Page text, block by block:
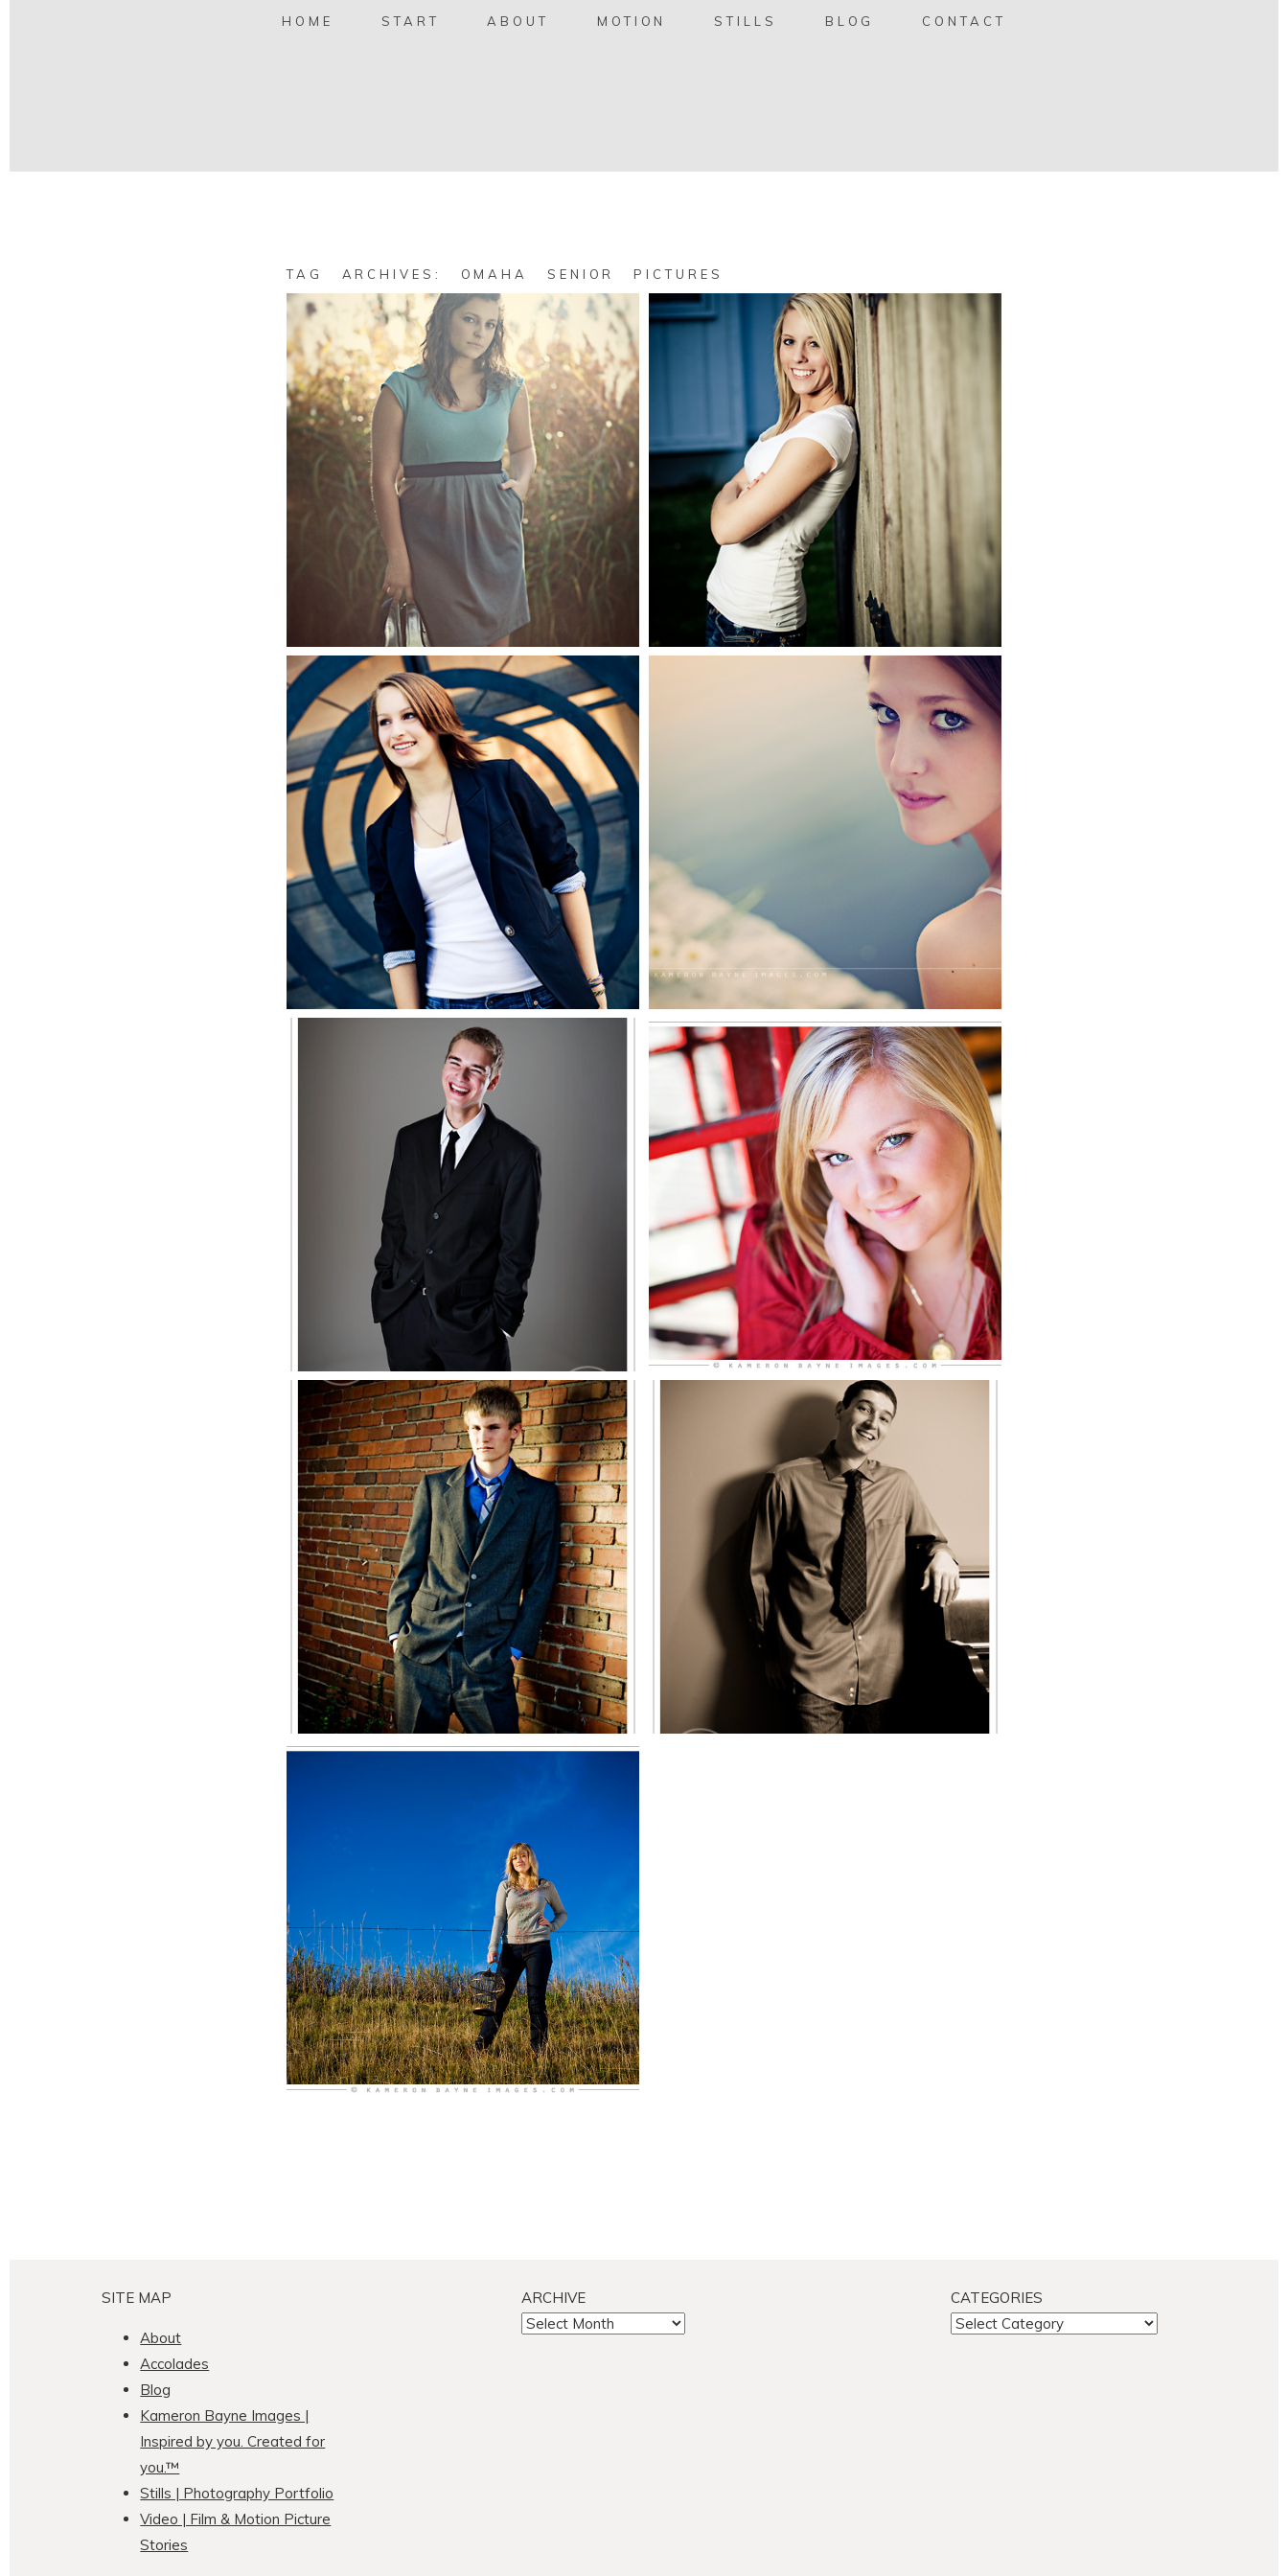
HOME START ABOUT MOTION STILLS BLOG CONTACT
TAG ARCHIVES: OMAHA SENIOR PICTURES
Jenna, 2010 Senior
SEE MORE
Courtney, 2010
Senior
SEE MORE
Annie, 2010 Senior
SEE MORE
Anna, 2010
Graduate
Joey, Millard North
Senior 2009
SEE MORE
Courtney, Millard
North Senior
SEE MORE
Zach, Millard North
Senior
SEE MORE
Chris, Millard West
Senior
SEE MORE
Rain of Millard
North
SEE MORE
SITE MAP
About
Accolades
Blog
Kameron Bayne Images |
Inspired by you. Created for
you.™
Stills | Photography Portfolio
Video | Film & Motion Picture
Stories
ARCHIVE
ARCHIVE
CATEGORIES
CATEGORIES